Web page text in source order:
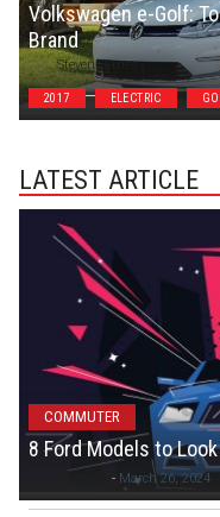
Volkswagen e-Golf:
Brand
Steven Symes
2017 ELECTRIC
LATEST ARTICLE
COMMUTER
8 Ford Models to
- March 26, 2024